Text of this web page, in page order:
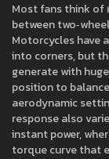
Most fans think of
between
Motorcycles have
into corners, but
generate with
position to
aerodynamic
response also
instant power,
torque curve that